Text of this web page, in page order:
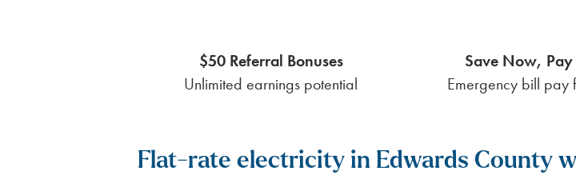
$50 Referral Bonuses
Unlimited earnings potential
Save Now, Pay
Emergency bill pay
Flat-rate electricity in Edwards County